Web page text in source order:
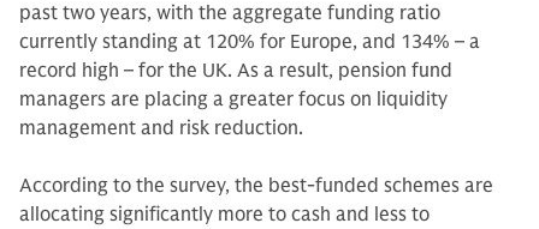
past two years, with the aggregate funding ratio
currently standing at 120% for Europe, and 134% – a
record high – for the UK. As a result, pension fund
managers are placing a greater focus on liquidity
management and risk reduction.
According to the survey, the best-funded schemes are
allocating significantly more to cash and less to